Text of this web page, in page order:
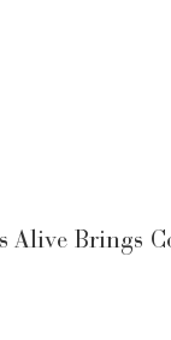
Alive Brings